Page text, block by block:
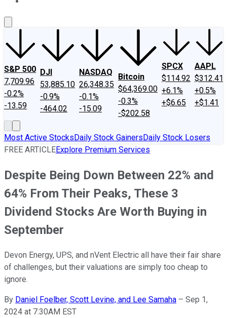
S&P 500
7,709.96
-0.2%
-13.59
DJI
53,885.10
-0.9%
-464.02
NASDAQ
26,348.35
-0.1%
-15.09
Bitcoin
$64,369.00
-0.3%
-$202.58
SPCX
$114.92
+6.1%
+$6.65
AAPL
$312.41
+0.5%
+$1.41
Most Active StocksDaily Stock GainersDaily Stock Losers
FREE ARTICLEExplore Premium Services
Despite Being Down Between 22% and
64% From Their Peaks, These 3
Dividend Stocks Are Worth Buying in
September
Devon Energy, UPS, and nVent Electric all have their fair share
of challenges, but their valuations are simply too cheap to
ignore.
By Daniel Foelber, Scott Levine, and Lee Samaha – Sep 1,
2024 at 7:30AM EST